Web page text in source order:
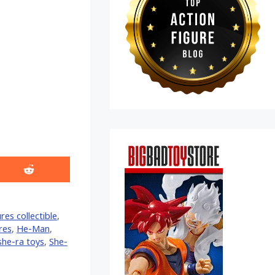
Share
on
collectible,
, He-Man,
ra toys, She-